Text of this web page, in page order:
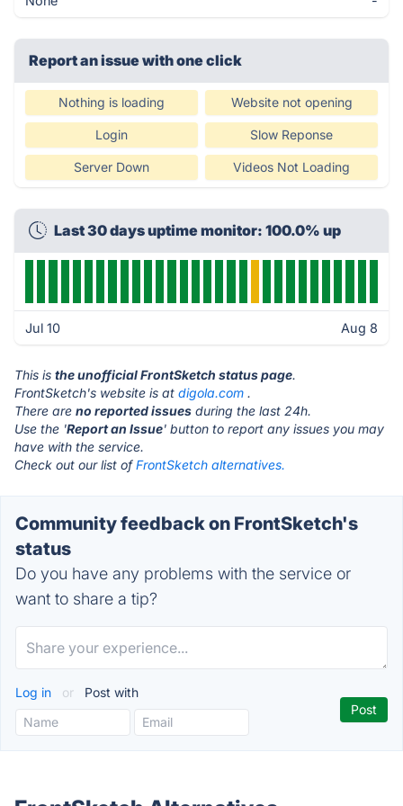
Report an issue with one click
Nothing is loading Website not opening
Login Slow Reponse
Server Down Videos Not Loading
Last 30 days uptime monitor: 100.0% up
Jul 10 Aug 8
This is the unofficial FrontSketch status page.
FrontSketch's website is at digola.com .
There are no reported issues during the last 24h.
Use the 'Report an Issue' button to report any issues you may
have with the service.
Check out our list ofFrontSketch alternatives.
Community feedback on FrontSketch's
status
Do you have any problems with the service or
want to share a tip?
Log in or Post with